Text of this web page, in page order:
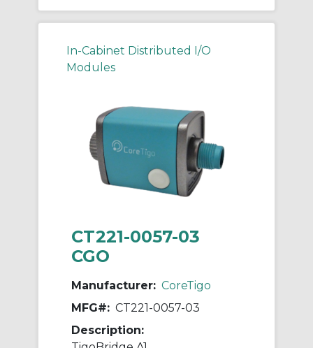
In-Cabinet Distributed I/O
Modules
CT221-0057-03
CGO
Manufacturer: CoreTigo
MFG#: CT221-0057-03
Description: